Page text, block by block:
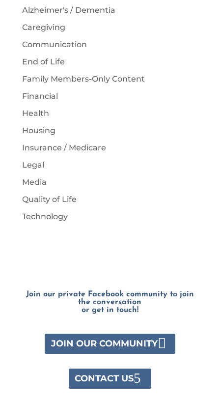
Alzheimer's / Dementia
Caregiving
Communication
End of Life
Family Members-Only Content
Financial
Health
Housing
Insurance / Medicare
Legal
Media
Quality of Life
Technology
Join our private Facebook community to join
the conversation
or get in touch!
JOIN OUR COMMUNITY
CONTACT US